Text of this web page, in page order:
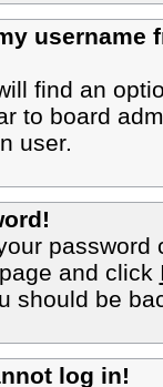
username
find an
to board
user.
and click
should be
log in!